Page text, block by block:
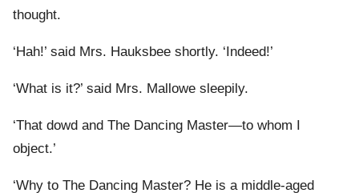
thought.
‘Hah!’ said Mrs. Hauksbee shortly. ‘Indeed!’
‘What is it?’ said Mrs. Mallowe sleepily.
‘That dowd and The Dancing Master—to whom I
object.’
‘Why to The Dancing Master? He is a middle-aged